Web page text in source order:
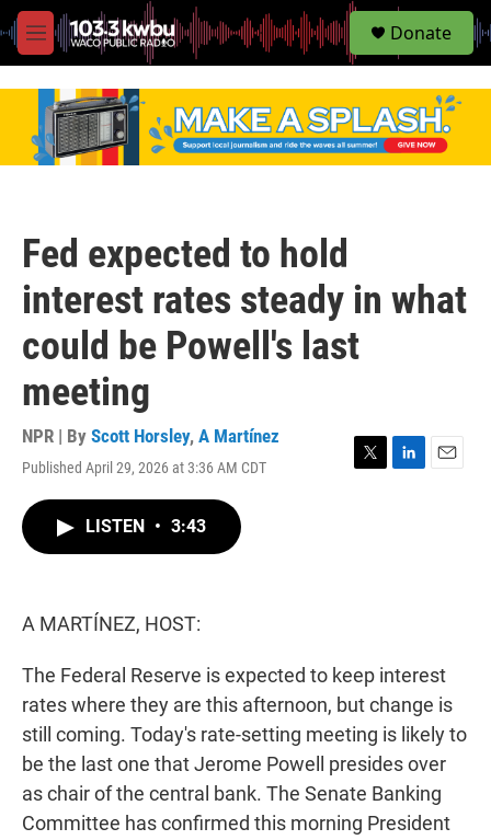
M
e
S
e
Donate
Fed expected to hold
interest rates steady in what
could be Powell's last
meeting
NPR | By Scott Horsley, A Martínez
Published April 29, 2026 at 3:36 AM CDT
LISTEN • 3:43
A MARTÍNEZ, HOST:
The Federal Reserve is expected to keep interest
rates where they are this afternoon, but change is
still coming. Today's rate-setting meeting is likely to
be the last one that Jerome Powell presides over
as chair of the central bank. The Senate Banking
Committee has confirmed this morning President